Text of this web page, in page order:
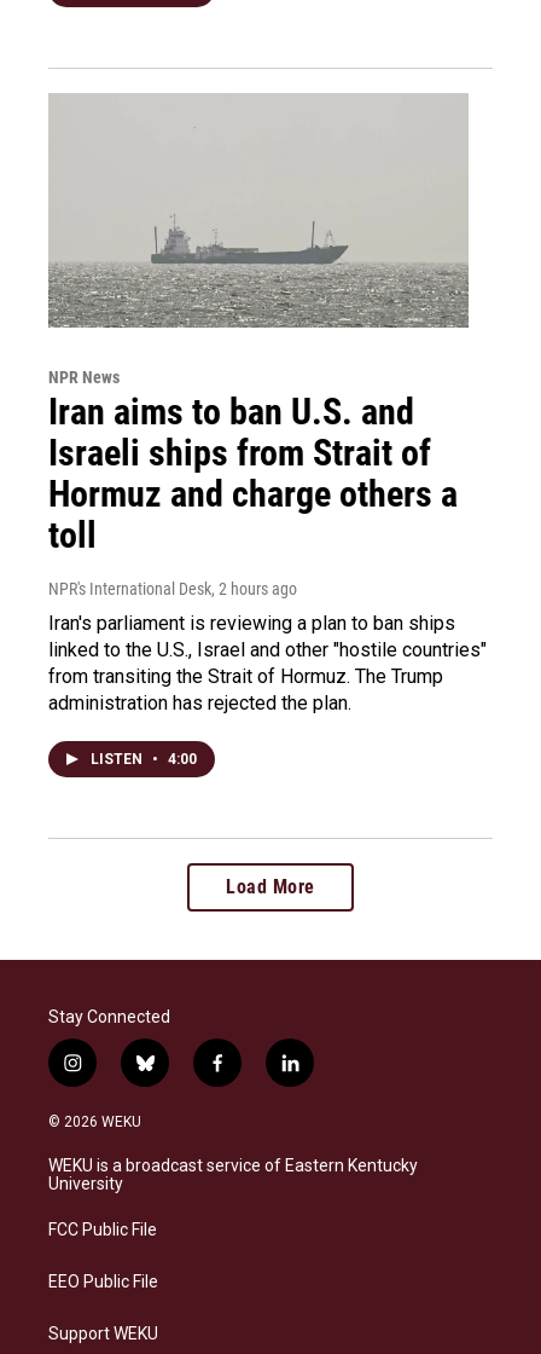
NPR News
Iran aims to ban U.S. and
Israeli ships from Strait of
Hormuz and charge others a
toll
NPR's International Desk, 2 hours ago
Iran's parliament is reviewing a plan to ban ships
linked to the U.S., Israel and other "hostile countries"
from transiting the Strait of Hormuz. The Trump
administration has rejected the plan.
LISTEN • 4:00
Load More
Stay Connected
i
n
s
a
g
a
b
l
s
k
f
a
b
o
l
i
e
d
© 2026 WEKU
WEKU is a broadcast service of Eastern Kentucky
University
FCC Public File
EEO Public File
Support WEKU